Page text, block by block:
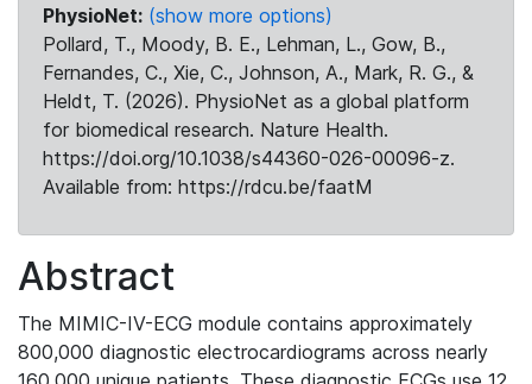
PhysioNet: (show more options)
Pollard, T., Moody, B. E., Lehman, L., Gow, B.,
Fernandes, C., Xie, C., Johnson, A., Mark, R. G., &
Heldt, T. (2026). PhysioNet as a global platform
for biomedical research. Nature Health.
https://doi.org/10.1038/s44360-026-00096-z.
Available from: https://rdcu.be/faatM
Abstract
The MIMIC-IV-ECG module contains approximately
800,000 diagnostic electrocardiograms across nearly